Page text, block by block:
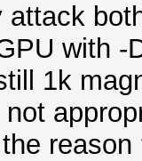
attack
with
1k
the